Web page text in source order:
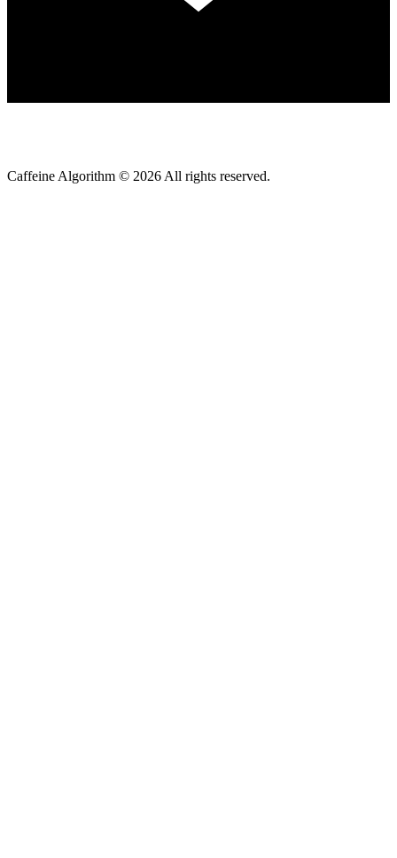
Caffeine Algorithm © 2026 All rights reserved.